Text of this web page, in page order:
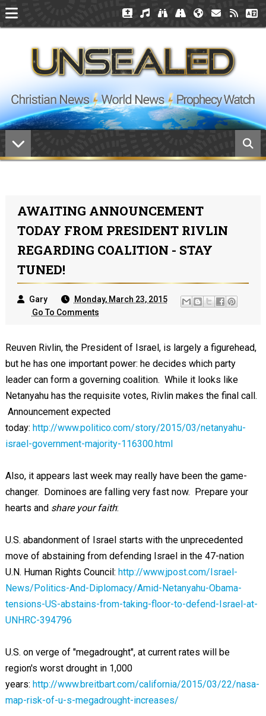
AWAITING ANNOUNCEMENT
TODAY FROM PRESIDENT RIVLIN
REGARDING COALITION - STAY
TUNED!
Gary
Monday, March 23, 2015
Go To Comments
Reuven Rivlin, the President of Israel, is largely a figurehead,
but he has one important power: he decides which party
leader can form a governing coalition. While it looks like
Netanyahu has the requisite votes, Rivlin makes the final call.
Announcement expected
today: http://www.politico.com/story/2015/03/netanyahu-
israel-government-majority-116300.html
Also, it appears last week may really have been the game-
changer. Dominoes are falling very fast now. Prepare your
hearts and share your faith:
U.S. abandonment of Israel starts with the unprecedented
move of abstaining from defending Israel in the 47-nation
U.N. Human Rights Council: http://www.jpost.com/Israel-
News/Politics-And-Diplomacy/Amid-Netanyahu-Obama-
tensions-US-abstains-from-taking-floor-to-defend-Israel-at-
UNHRC-394796
U.S. on verge of "megadrought", at current rates will be
region's worst drought in 1,000
years: http://www.breitbart.com/california/2015/03/22/nasa-
map-risk-of-u-s-megadrought-increases/